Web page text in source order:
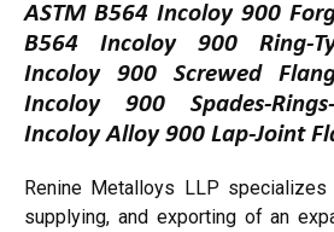
ASTM B564 Incoloy 900
B564 Incoloy 900 Ring-
Incoloy 900 Screwed
Incoloy 900 Spades-
Incoloy Alloy 900 Lap-Joint
Renine Metalloys LLP specializes
supplying, and exporting of an